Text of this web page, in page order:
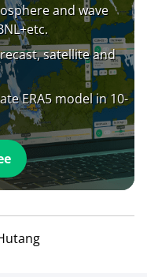
and wave
satellite and
ERA5 model in 10-